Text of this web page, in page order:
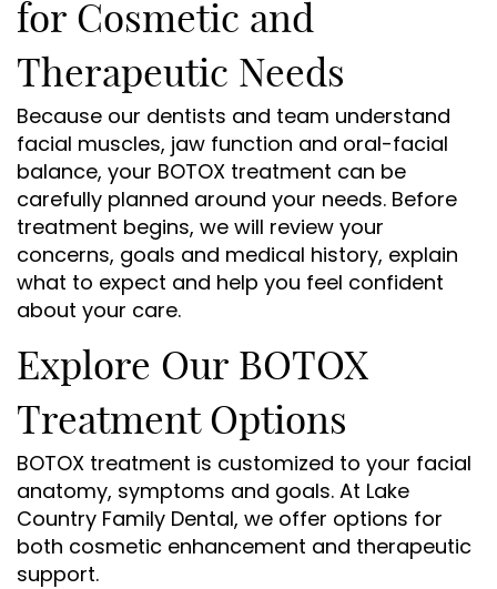
for Cosmetic and
Therapeutic Needs
Because our dentists and team understand
facial muscles, jaw function and oral-facial
balance, your BOTOX treatment can be
carefully planned around your needs. Before
treatment begins, we will review your
concerns, goals and medical history, explain
what to expect and help you feel confident
about your care.
Explore Our BOTOX
Treatment Options
BOTOX treatment is customized to your facial
anatomy, symptoms and goals. At Lake
Country Family Dental, we offer options for
both cosmetic enhancement and therapeutic
support.